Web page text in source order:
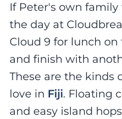
If Peter's own
the day at
Cloud 9 for lunch
and finish with
These are the kinds
love in Fiji. Floating
and easy island